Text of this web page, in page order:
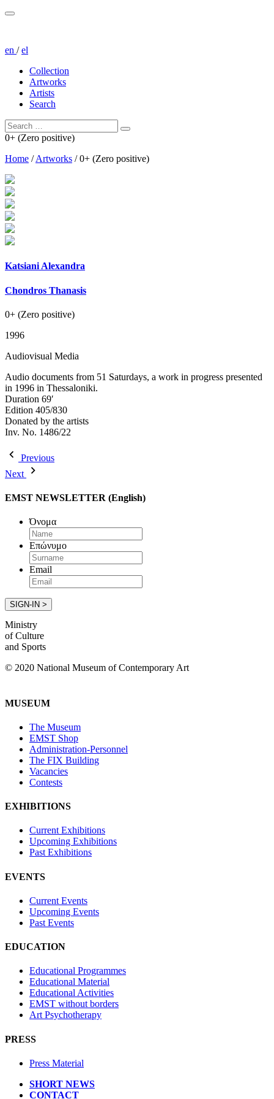
en /el
Collection
Artworks
Artists
Search
0+ (Zero positive)
Home /Artworks /0+ (Zero positive)
Katsiani Alexandra
Chondros Thanasis
0+ (Zero positive)
1996
Audiovisual Media
Audio documents from 51 Saturdays, a work in progress presented
in 1996 in Thessaloniki.
Duration 69′
Edition 405/830
Donated by the artists
Inv. No. 1486/22
Previous
Next
EMST NEWSLETTER (English)
Όνομα
Επώνυμο
Email
Ministry
of Culture
and Sports
© 2020 National Museum of Contemporary Art
MUSEUM
The Museum
EMST Shop
Administration-Personnel
The FIX Building
Vacancies
Contests
EXHIBITIONS
Current Exhibitions
Upcoming Exhibitions
Past Exhibitions
EVENTS
Current Events
Upcoming Events
Past Events
EDUCATION
Educational Programmes
Educational Material
Educational Activities
EMST without borders
Art Psychotherapy
PRESS
Press Material
SHORT NEWS
CONTACT